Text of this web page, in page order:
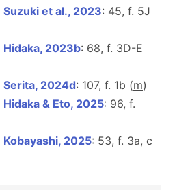
Suzuki et al., 2023: 45, f. 5J
Hidaka, 2023b: 68, f. 3D-E
Serita, 2024d: 107, f. 1b (m)
Hidaka & Eto, 2025: 96, f.
Kobayashi, 2025: 53, f. 3a, c